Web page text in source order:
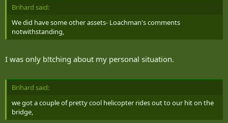
the end of a difficult attack on a mock cave complex. Success for the
into more opposition soldiers than expected, and we were sent
back to base once again.
able to talk with McClure, Genoe, Michael and Gavin.
Turns out, the Sudbury men were integral in retaking a bridge from
Taliban insurgents two days earlier.
Because of the WES gear, the attack was a lesson in "identifying how
you have to change your tactics," Genoe said.
Brihard said:
We did have some other assets- Loachman's comments
notwithstanding,
I was only b!tching about my personal situation.
Brihard said:
we got a couple of pretty cool helicopter rides out to our hit on the
bridge,